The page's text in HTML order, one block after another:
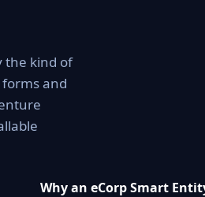
the kind of
and
Why an eCorp Smart